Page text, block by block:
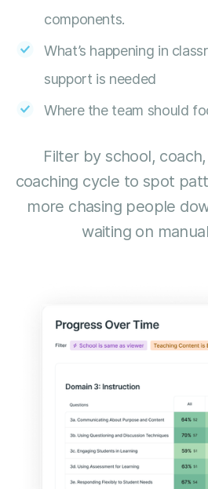
components.
What’s happening in
support is needed
Where the team should
Filter by school,
coaching cycle to spot
more chasing people
waiting on